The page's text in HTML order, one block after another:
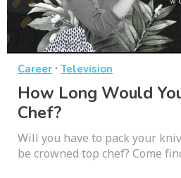
Career · Television
How Long Would
Chef?
Will you have to pack your
be crowned top chef? Come